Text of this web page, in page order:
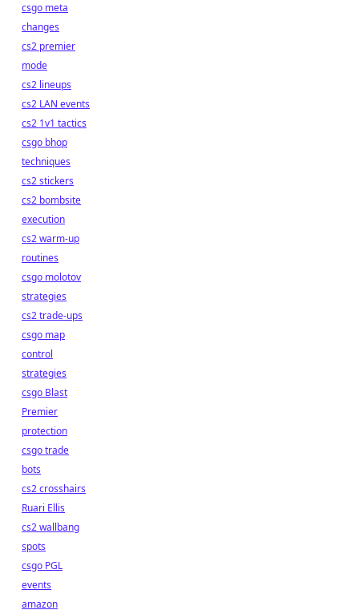
csgo meta
changes
cs2 premier
mode
cs2 lineups
cs2 LAN events
cs2 1v1 tactics
csgo bhop
techniques
cs2 stickers
cs2 bombsite
execution
cs2 warm-up
routines
csgo molotov
strategies
cs2 trade-ups
csgo map
control
strategies
csgo Blast
Premier
protection
csgo trade
bots
cs2 crosshairs
Ruari Ellis
cs2 wallbang
spots
csgo PGL
events
amazon